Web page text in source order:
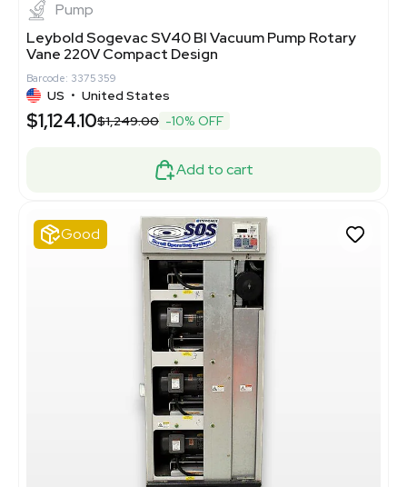
Pump
Leybold Sogevac SV40 BI Vacuum Pump Rotary
Vane 220V Compact Design
Barcode: 3375359
US • United States
$1,124.10$1,249.00 -10% OFF
Add to cart
Good